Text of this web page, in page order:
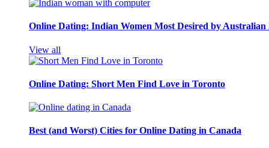
Online Dating: Indian Women Most Desired by Australian
View all
Online Dating: Short Men Find Love in Toronto
Best (and Worst) Cities for Online Dating in Canada